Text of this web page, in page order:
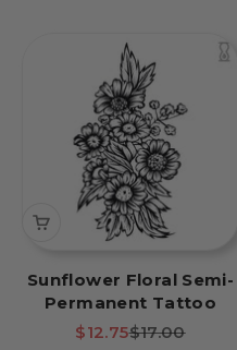
Sunflower Floral Semi-
Permanent Tattoo
Sale price
$12.75Regular price
$17.00